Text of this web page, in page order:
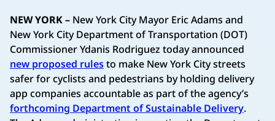
NEW YORK – New York City Mayor Eric Adams and
New York City Department of Transportation (DOT)
Commissioner Ydanis Rodriguez today announced
new proposed rulesto make New York City streets
safer for cyclists and pedestrians by holding delivery
app companies accountable as part of the agency’s
forthcoming Department of Sustainable Delivery.